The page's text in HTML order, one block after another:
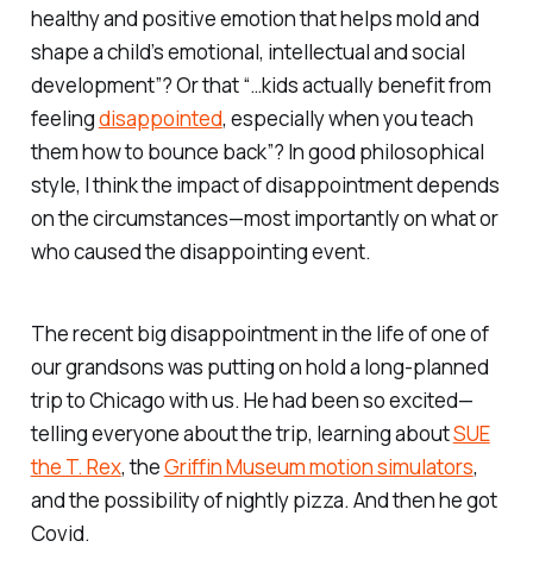
healthy and positive emotion that helps mold and
shape a child’s emotional, intellectual and social
development”? Or that “…kids actually benefit from
feelingdisappointed, especially when you teach
them how to bounce back”? In good philosophical
style, I think the impact of disappointment depends
on the circumstances—most importantly on what or
who caused the disappointing event.
The recent big disappointment in the life of one of
our grandsons was putting on hold a long-planned
trip to Chicago with us. He had been so excited—
telling everyone about the trip, learning aboutSUE
the T. Rex, theGriffin Museum motion simulators,
and the possibility of nightly pizza. And then he got
Covid.